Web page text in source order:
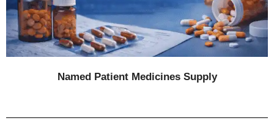
Named Patient Medicines Supply